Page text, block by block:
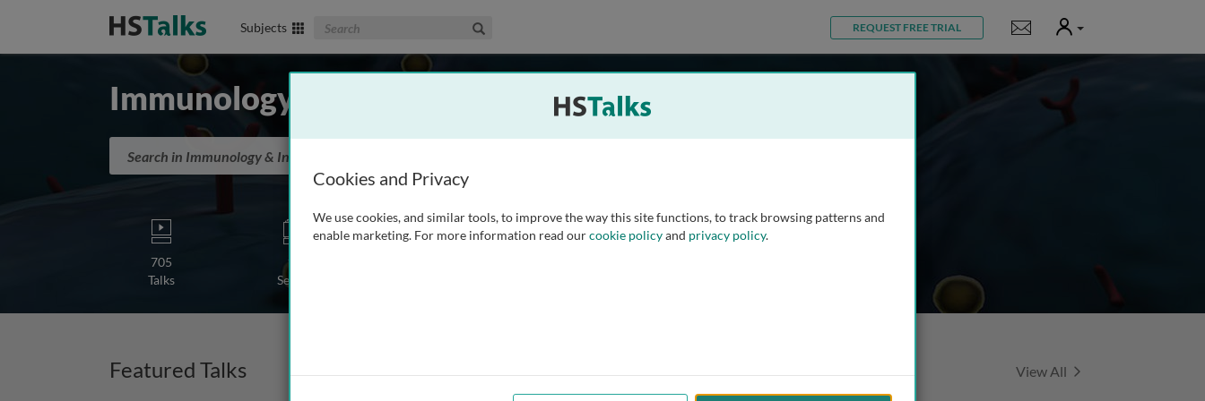
Subjects Search The Biomedical & Life Sciences Collection REQUEST FREE TRIAL Notifications
User
Immunology & Inflammation
705
Talks
19
Series
Featured Talks View All Featured Talks
Cookies and Privacy
We use cookies, and similar tools, to improve the way this site functions, to track browsing patterns and
enable marketing. For more information read ourcookie policyand privacy policy.